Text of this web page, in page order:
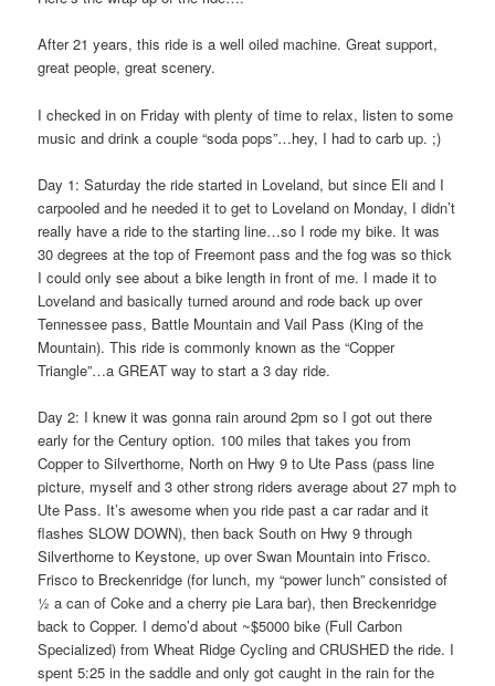
After 21 years, this ride is a well oiled machine. Great support,
great people, great scenery.
I checked in on Friday with plenty of time to relax, listen to some
music and drink a couple “soda pops”…hey, I had to carb up. ;)
Day 1: Saturday the ride started in Loveland, but since Eli and I
carpooled and he needed it to get to Loveland on Monday, I didn’t
really have a ride to the starting line…so I rode my bike. It was
30 degrees at the top of Freemont pass and the fog was so thick
I could only see about a bike length in front of me. I made it to
Loveland and basically turned around and rode back up over
Tennessee pass, Battle Mountain and Vail Pass (King of the
Mountain). This ride is commonly known as the “Copper
Triangle”…a GREAT way to start a 3 day ride.
Day 2: I knew it was gonna rain around 2pm so I got out there
early for the Century option. 100 miles that takes you from
Copper to Silverthorne, North on Hwy 9 to Ute Pass (pass line
picture, myself and 3 other strong riders average about 27 mph to
Ute Pass. It’s awesome when you ride past a car radar and it
flashes SLOW DOWN), then back South on Hwy 9 through
Silverthorne to Keystone, up over Swan Mountain into Frisco.
Frisco to Breckenridge (for lunch, my “power lunch” consisted of
½ a can of Coke and a cherry pie Lara bar), then Breckenridge
back to Copper. I demo’d about ~$5000 bike (Full Carbon
Specialized) from Wheat Ridge Cycling and CRUSHED the ride. I
spent 5:25 in the saddle and only got caught in the rain for the